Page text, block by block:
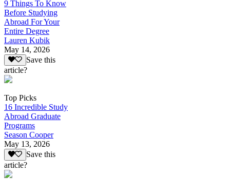
9 Things To Know
Before Studying
Abroad For Your
Entire Degree
Lauren Kubik
May 14, 2026
Save this
article?
Top Picks
16 Incredible Study
Abroad Graduate
Programs
Season Cooper
May 13, 2026
Save this
article?